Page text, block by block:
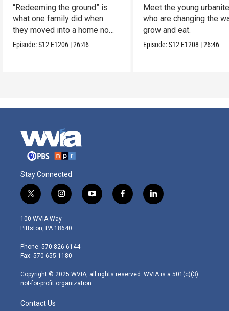
“Redeeming the ground” is
what one family did when
they moved into a home no
one wanted.
Episode:S12 E1206 |26:46
Meet the young
who are changing the
grow and eat.
Episode:S12 E1208 |26:46
Stay Connected
t
w
i
t
e
r
i
n
s
t
g
r
m
y
o
f
a
l
i
100 WVIA Way
Pittston, PA 18640
Phone: 570-826-6144
Fax: 570-655-1180
Copyright © 2025 WVIA, all rights reserved. WVIA is a 501(c)(3)
not-for-profit organization.
Contact Us